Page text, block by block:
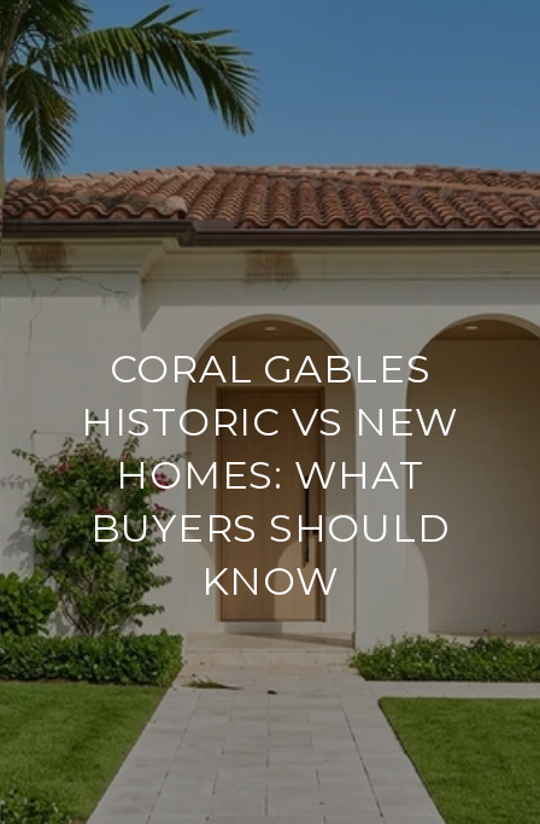
CORAL GABLES
HISTORIC VS NEW
HOMES: WHAT
BUYERS SHOULD
KNOW